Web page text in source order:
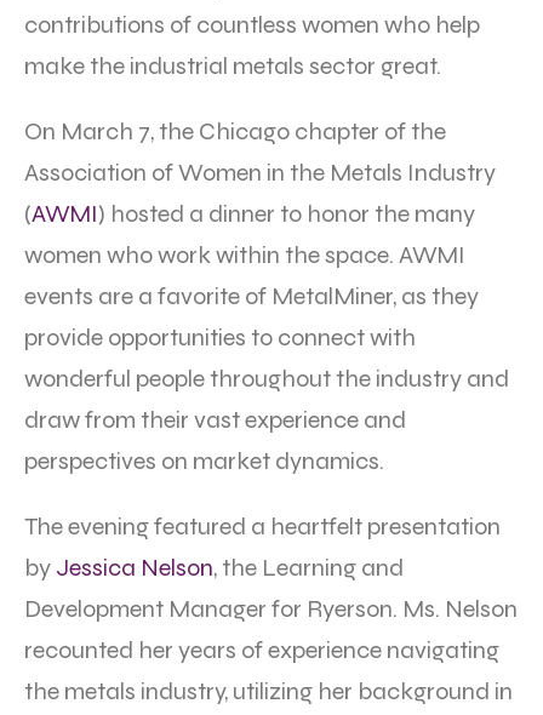
contributions of countless women who help
make the industrial metals sector great.
On March 7, the Chicago chapter of the
Association of Women in the Metals Industry
(AWMI) hosted a dinner to honor the many
women who work within the space. AWMI
events are a favorite of MetalMiner, as they
provide opportunities to connect with
wonderful people throughout the industry and
draw from their vast experience and
perspectives on market dynamics.
The evening featured a heartfelt presentation
by Jessica Nelson, the Learning and
Development Manager for Ryerson. Ms. Nelson
recounted her years of experience navigating
the metals industry, utilizing her background in